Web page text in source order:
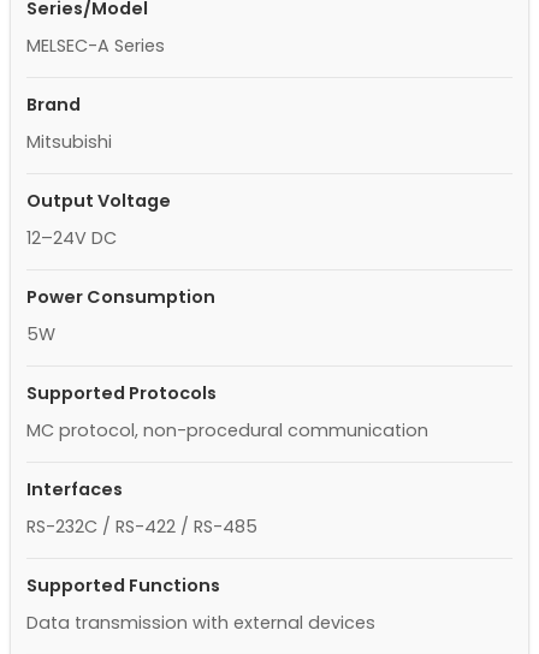
Series/Model
MELSEC-A Series
Brand
Mitsubishi
Output Voltage
12–24V DC
Power Consumption
5W
Supported Protocols
MC protocol, non-procedural communication
Interfaces
RS-232C / RS-422 / RS-485
Supported Functions
Data transmission with external devices